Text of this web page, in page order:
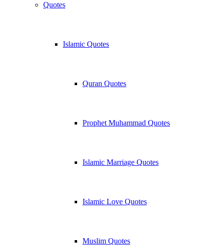
Quotes
Islamic Quotes
Quran Quotes
Prophet Muhammad Quotes
Islamic Marriage Quotes
Islamic Love Quotes
Muslim Quotes